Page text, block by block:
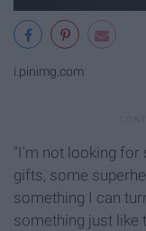
i.pinimg.com
"I'm not looking for
gifts, some
something I can
something just like